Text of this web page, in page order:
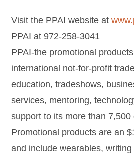
Visit the PPAI website at
PPAI at 972-258-3041
PPAI-the promotional
international not-for-profit
education, tradeshows,
services, mentoring,
support to its more than 7,500
Promotional products are an
and include wearables,